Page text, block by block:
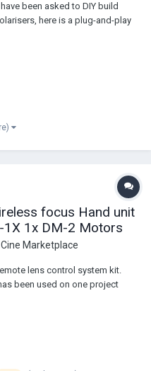
been asked to DIY build
here is a plug-and-play
can be remotely controlled
focus Hand unit
1X 1x DM-2 Motors
Cine Marketplace
lens control system kit.
been used on one project
the kit: Asking $27,900